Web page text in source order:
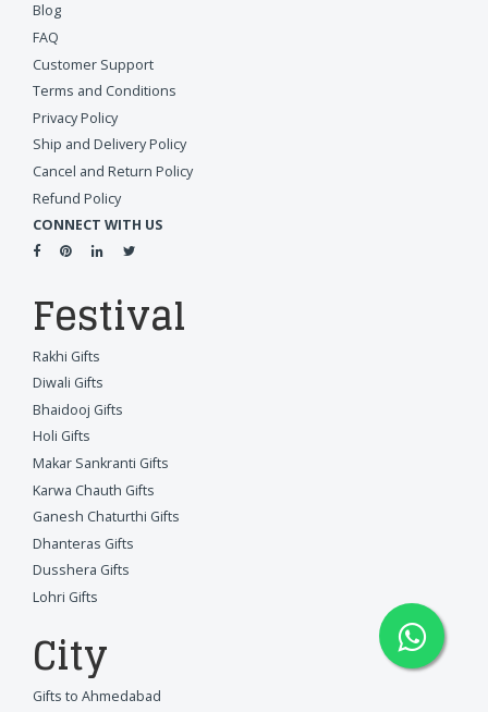
Blog
FAQ
Customer Support
Terms and Conditions
Privacy Policy
Ship and Delivery Policy
Cancel and Return Policy
Refund Policy
CONNECT WITH US
Festival
Rakhi Gifts
Diwali Gifts
Bhaidooj Gifts
Holi Gifts
Makar Sankranti Gifts
Karwa Chauth Gifts
Ganesh Chaturthi Gifts
Dhanteras Gifts
Dusshera Gifts
Lohri Gifts
City
Gifts to Ahmedabad